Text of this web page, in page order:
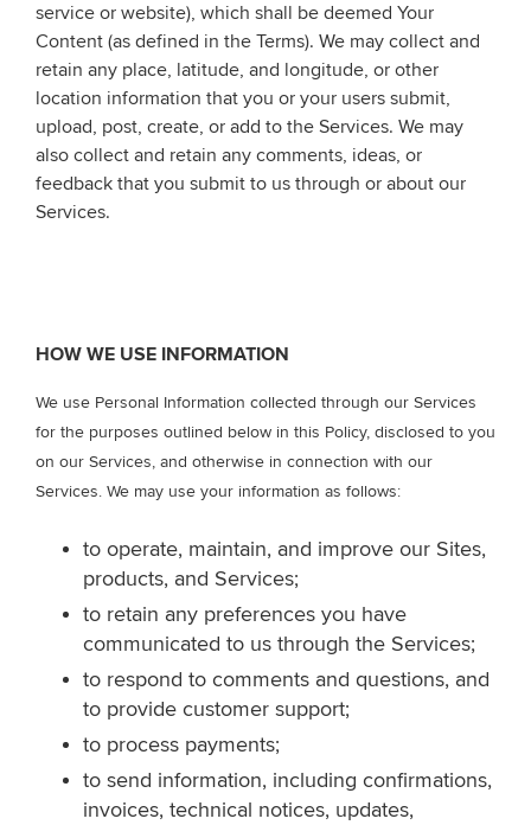
service or website), which shall be deemed Your
Content (as defined in the Terms). We may collect and
retain any place, latitude, and longitude, or other
location information that you or your users submit,
upload, post, create, or add to the Services. We may
also collect and retain any comments, ideas, or
feedback that you submit to us through or about our
Services.
HOW WE USE INFORMATION
We use Personal Information collected through our Services
for the purposes outlined below in this Policy, disclosed to you
on our Services, and otherwise in connection with our
Services. We may use your information as follows:
to operate, maintain, and improve our Sites,
products, and Services;
to retain any preferences you have
communicated to us through the Services;
to respond to comments and questions, and
to provide customer support;
to process payments;
to send information, including confirmations,
invoices, technical notices, updates,